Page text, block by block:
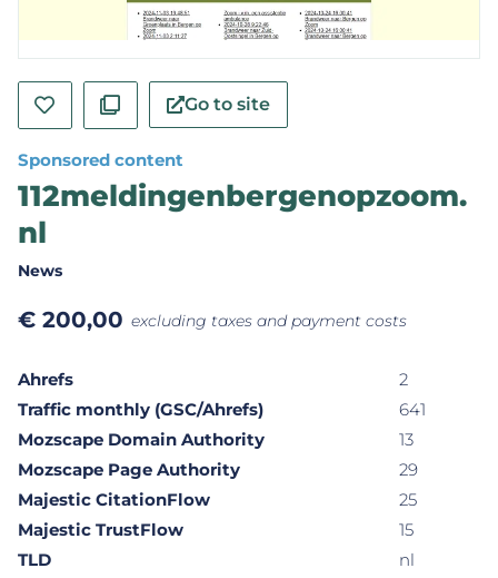
Go to site
Sponsored content
112meldingenbergenopzoom.
nl
News
€ 200,00 excluding taxes and payment costs
Ahrefs
2
Traffic monthly (GSC/Ahrefs)
641
Mozscape Domain Authority
13
Mozscape Page Authority
29
Majestic CitationFlow
25
Majestic TrustFlow
15
TLD
nl